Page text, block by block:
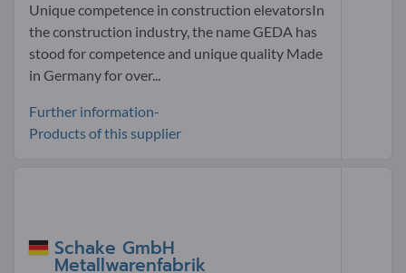
Unique competence in construction elevatorsIn
the construction industry, the name GEDA has
stood for competence and unique quality Made
in Germany for over...
Further information-
Products of this supplier
Schake GmbH
Metallwarenfabrik